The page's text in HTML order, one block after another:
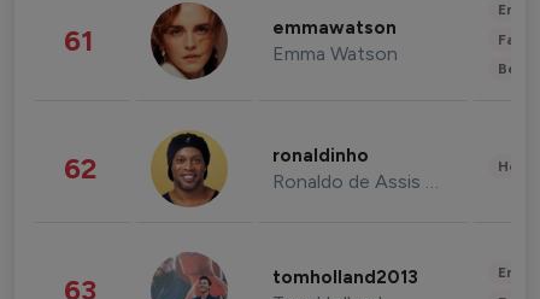
61 emmawatson
Emma Watson
62 ronaldinho
Ronaldo de Assis Moreira
63 tomholland2013